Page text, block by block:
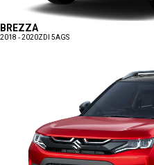
BREZZA
2018 - 2020ZDI 5AGS